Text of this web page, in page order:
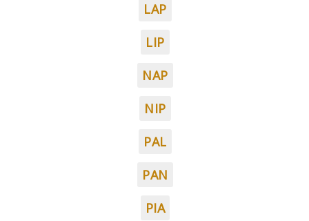
LAP
LIP
NAP
NIP
PAL
PAN
PIA